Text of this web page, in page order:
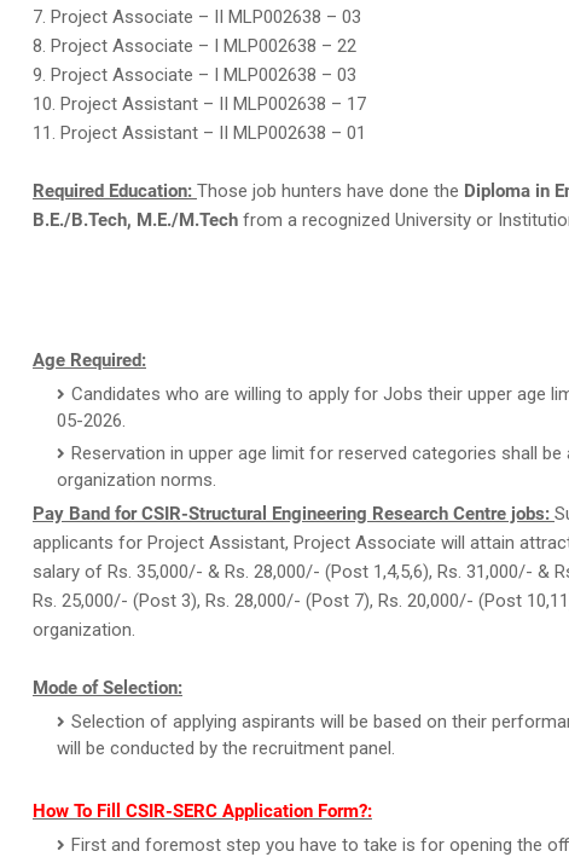
7. Project Associate – II MLP002638 – 03
8. Project Associate – I MLP002638 – 22
9. Project Associate – I MLP002638 – 03
10. Project Assistant – II MLP002638 – 17
11. Project Assistant – II MLP002638 – 01
Required Education: Those job hunters have done the Diploma in
B.E./B.Tech, M.E./M.Tech from a recognized University or
Age Required:
Candidates who are willing to apply for Jobs their upper age
05-2026.
Reservation in upper age limit for reserved categories shall be
organization norms.
Pay Band for CSIR-Structural Engineering Research Centre jobs:
applicants for Project Assistant, Project Associate will attain
salary of Rs. 35,000/- & Rs. 28,000/- (Post 1,4,5,6), Rs. 31,000/- &
Rs. 25,000/- (Post 3), Rs. 28,000/- (Post 7), Rs. 20,000/- (Post
organization.
Mode of Selection:
Selection of applying aspirants will be based on their
will be conducted by the recruitment panel.
How To Fill CSIR-SERC Application Form?:
First and foremost step you have to take is for opening the